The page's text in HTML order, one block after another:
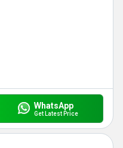
WhatsApp
Get Latest Price